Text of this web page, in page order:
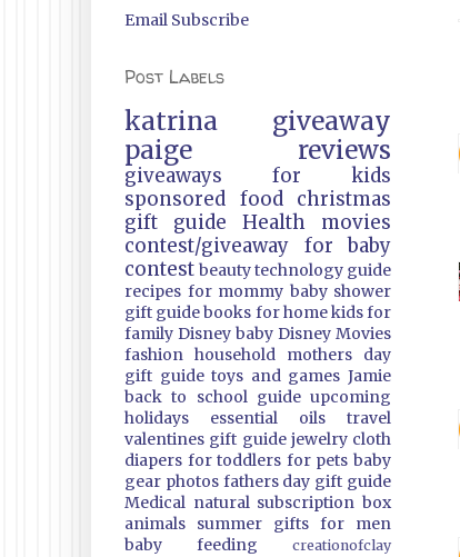
Email Subscribe
Post Labels
katrina
giveaway
paige
reviews
giveaways
for kids
sponsored food
christmas
gift guide
Health
movies
contest/giveaway
for baby
contest beautytechnology guide
recipes for mommy baby shower
gift guidebooks for homekidsfor
family Disney baby Disney Movies
fashion household
mothers day
gift guide toys and games Jamie
back to school guide upcoming
holidays
essential oils
travel
valentines gift guide jewelry cloth
diapers for toddlers for pets baby
gear photos fathers day gift guide
Medical natural subscription box
animals
summer gifts for men
baby feeding
creationofclay